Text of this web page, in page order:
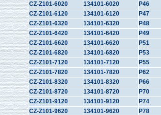
CZ-Z101-6020 134101-6020
P46
CZ-Z101-6120
134101-6120 P47
CZ-Z101-6320
134101-6320 P48
CZ-Z101-6420
134101-6420 P49
CZ-Z101-6620
134101-6620 P51
CZ-Z101-6820
134101-6820
P53
CZ-Z101-7120
134101-7120 P55
CZ-Z101-7820
134101-7820
P62
CZ-Z101-8320
134101-8320
P66
CZ-Z101-8720
134101-8720 P70
CZ-Z101-9120
134101-9120 P74
CZ-Z101-9620
134101-9620 P78